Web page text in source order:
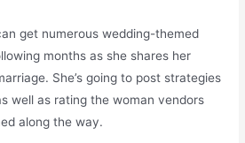
get numerous wedding-themed
months as she shares her
She’s going to post strategies
well as rating the woman vendors
along the way.